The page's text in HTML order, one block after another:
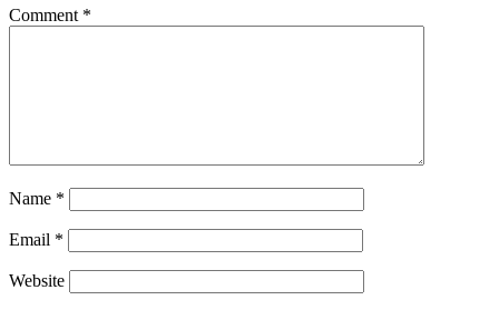
Comment *
Name *
Email *
Website